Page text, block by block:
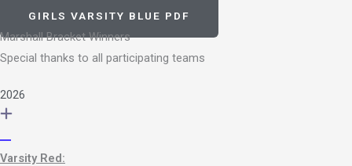
GIRLS VARSITY BLUE PDF
Marshall Bracket Winners
Special thanks to all participating teams
2026
Varsity Red: